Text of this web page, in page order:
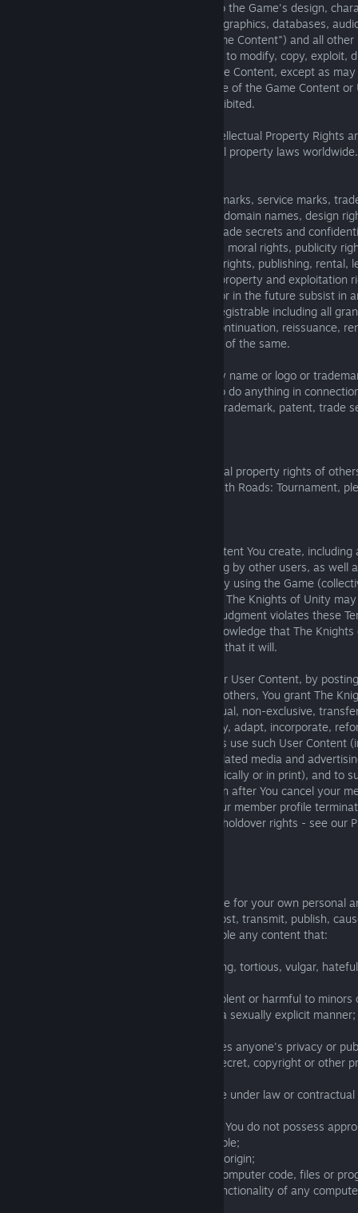
defined below), including but not limited to the Game's design,
mechanics, gameplay, video, layout, text, graphics, databases,
their selection and arrangement (the "Game Content") and all
Rights (defined below), and You agree not to modify, copy, exploit,
republish, display, post, transmit, or sell the Content, except as
permitted by The Knights of Unity. Any use of the Game Content
authorized by The Knights of Unity is prohibited.
5.2. Death Roads: Tournament and its Intellectual Property Rights
copyright, trademark and other intellectual property laws worldwide.
6.1. It means any and all copyright, trademarks, service marks,
logos, goodwill, get up, trade, business or domain names, design
patents, rights in inventions, know-how, trade secrets and
in databases, rights in computer software, moral rights, publicity
rights, synchronization rights, mechanical rights, publishing, rental,
transmission rights and other intellectual property and exploitation
corresponding character which may now or in the future subsist in
in all cases whether or not registered or registrable including all
all applications for registration, division, continuation, reissuance,
restorations and reversions regarding any of the same.
6.2. You shall not use The Knights of Unity name or logo or
unauthorized purposes. We ask you not to do anything in
Tournament that infringes any copyright, trademark, patent, trade
The Knights of Unity respect the intellectual property rights of
your work has been infringed in or via Death Roads: Tournament,
8.1. You are solely responsible for the content You create,
to transmit to or make available for viewing by other users, as well
content that You publish or display on or by using the Game
Content"). You understand and agree that The Knights of Unity
remove any User Content that in its sole judgment violates these
creates other problems; but You also acknowledge that The
obligation to do so and makes no promise that it will.
8.2. Although You retain ownership of your User Content, by
electing to make it viewable by users and others, You grant The
affiliates and users an irrevocable, perpetual, non-exclusive,
worldwide license to copy, perform, display, adapt, incorporate,
excerpt, distribute and in all other respects use such User Content
limitation on the Game, on other Game-related media and
into collections sold or distributed electronically or in print), and to
to third parties, throughout the world, even after You cancel your
rights to continue displaying and using your member profile
terminate membership (subject to limited holdover rights - see our
You agree that You may only use the Game for your own personal
purposes and that You shall not upload, post, transmit, publish,
performance of, or otherwise make available any content that:
- is harmful, threatening, abusive, harassing, tortious, vulgar,
- is obscene, pornographic, excessively violent or harmful to minors
engaged in sexually explicit conduct or in a sexually explicit manner;
- is tortious, defamatory, libelous or violates anyone's privacy or
- infringes any patent, trademark, trade secret, copyright or other
- You do not have a right to make available under law or
- includes copyrighted materials for which You do not possess
display, perform or otherwise make available;
- bears any false, disguised or misleading origin;
- contains software viruses or any other computer code, files or
destroy, interrupt or otherwise limit the functionality of any